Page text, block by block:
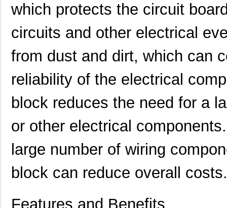
which protects the circuit
circuits and other electrical
from dust and dirt, which can
reliability of the electrical
block reduces the need for a
or other electrical
large number of wiring
block can reduce overall costs.
Features and Benefits
431715-17-0 Curtis Indus...
431715-02-0 Curtis Indus...
431701-19-0 Curtis Indus...
431703-10-0 Curtis Indus...
431703-06-0 Curtis Indus... 2.9